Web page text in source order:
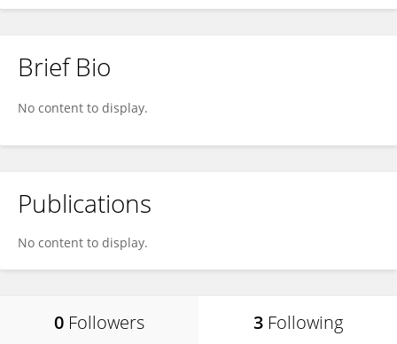
Brief Bio
No content to display.
Publications
No content to display.
0 Followers 3 Following